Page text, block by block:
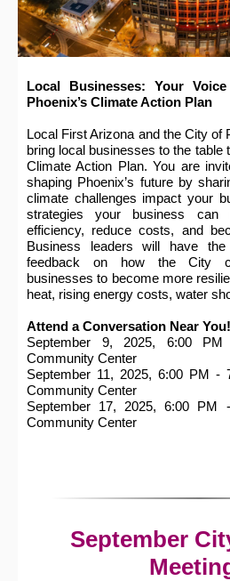
Local Businesses: Your
Phoenix’s Climate Action Plan
Local First Arizona and the City of
bring local businesses to the table
Climate Action Plan. You are
shaping Phoenix’s future by
climate challenges impact your
strategies your business can
efficiency, reduce costs, and
Business leaders will have
feedback on how the City
businesses to become more
heat, rising energy costs, water
Attend a Conversation Near You!
September 9, 2025, 6:00
Community Center
September 11, 2025, 6:00 PM -
Community Center
September 17, 2025, 6:00 PM
Community Center
September